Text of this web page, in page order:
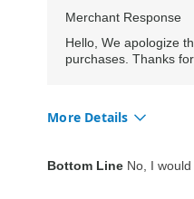
Merchant Response
Hello, We apologize
purchases. Thanks
More Details
Bottom Line No, I